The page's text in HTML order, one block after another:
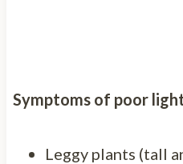
Symptoms of poor
Leggy plants (tall